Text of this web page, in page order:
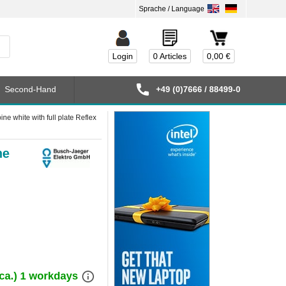
0,00 €
0 Articles
Login
white with full plate Reflex
1 workdays info_outline
Second-Hand +49 (0)7666 / 88499-0